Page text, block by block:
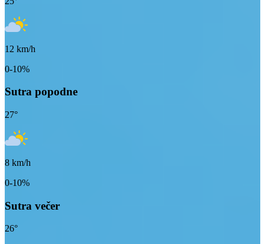
12 km/h
0-10%
Sutra popodne
27°
8 km/h
0-10%
Sutra večer
26°